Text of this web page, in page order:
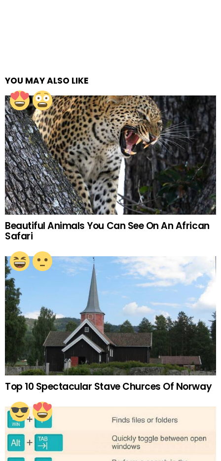
YOU MAY ALSO LIKE
Beautiful Animals You Can See On An African
Safari
Top 10 Spectacular Stave Churces Of Norway